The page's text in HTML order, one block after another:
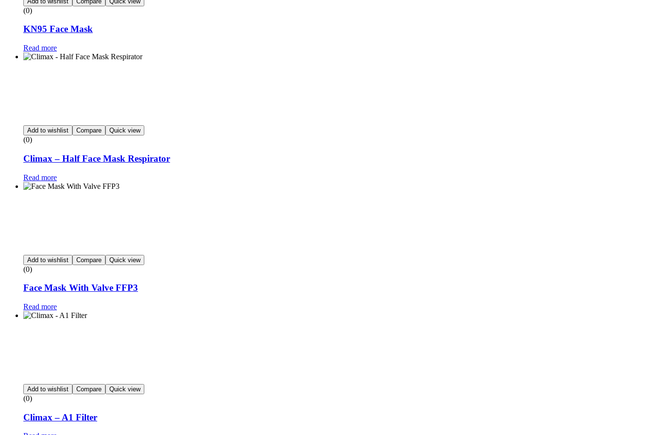
(0)
KN95 Face Mask
Read more
Add to wishlist Compare Quick view
(0)
Climax – Half Face Mask Respirator
Read more
Add to wishlist Compare Quick view
(0)
Face Mask With Valve FFP3
Read more
Add to wishlist Compare Quick view
(0)
Climax – A1 Filter